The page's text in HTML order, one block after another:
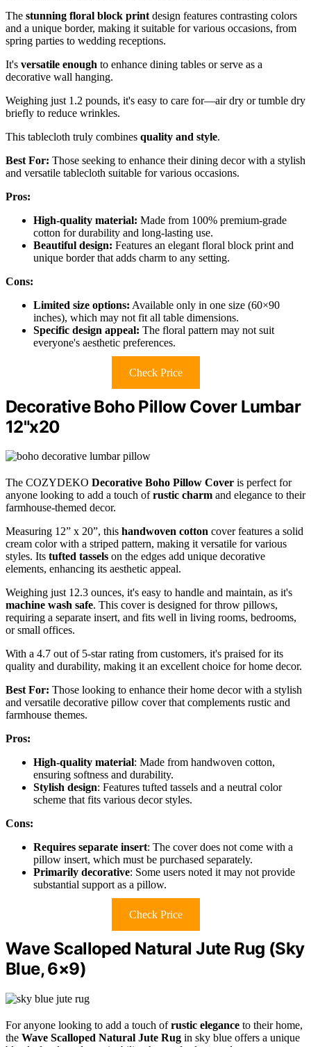
The stunning floral block print design features contrasting colors
and a unique border, making it suitable for various occasions, from
spring parties to wedding receptions.
It's versatile enough to enhance dining tables or serve as a
decorative wall hanging.
Weighing just 1.2 pounds, it's easy to care for—air dry or tumble dry
briefly to reduce wrinkles.
This tablecloth truly combines quality and style.
Best For: Those seeking to enhance their dining decor with a stylish
and versatile tablecloth suitable for various occasions.
Pros:
High-quality material: Made from 100% premium-grade
cotton for durability and long-lasting use.
Beautiful design: Features an elegant floral block print and
unique border that adds charm to any setting.
Cons:
Limited size options: Available only in one size (60×90
inches), which may not fit all table dimensions.
Specific design appeal: The floral pattern may not suit
everyone's aesthetic preferences.
Check Price
Decorative Boho Pillow Cover Lumbar
12"x20
The COZYDEKO Decorative Boho Pillow Cover is perfect for
anyone looking to add a touch ofrustic charm and elegance to their
farmhouse-themed decor.
Measuring 12” x 20”, this handwoven cotton cover features a solid
cream color with a striped pattern, making it versatile for various
styles. Its tufted tassels on the edges add unique decorative
elements, enhancing its aesthetic appeal.
Weighing just 12.3 ounces, it's easy to handle and maintain, as it's
machine wash safe. This cover is designed for throw pillows,
requiring a separate insert, and fits well in living rooms, bedrooms,
or small offices.
With a 4.7 out of 5-star rating from customers, it's praised for its
quality and durability, making it an excellent choice for home decor.
Best For: Those looking to enhance their home decor with a stylish
and versatile decorative pillow cover that complements rustic and
farmhouse themes.
Pros:
High-quality material: Made from handwoven cotton,
ensuring softness and durability.
Stylish design: Features tufted tassels and a neutral color
scheme that fits various decor styles.
Cons:
Requires separate insert: The cover does not come with a
pillow insert, which must be purchased separately.
Primarily decorative: Some users noted it may not provide
substantial support as a pillow.
Check Price
Wave Scalloped Natural Jute Rug (Sky
Blue, 6×9)
For anyone looking to add a touch ofrustic elegance to their home,
the Wave Scalloped Natural Jute Rug in sky blue offers a unique